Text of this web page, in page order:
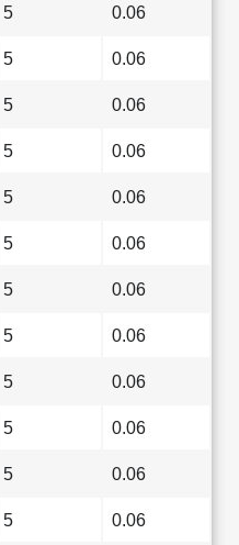
5 0.06
5 0.06
5 0.06
5 0.06
5 0.06
5 0.06
5 0.06
5 0.06
5 0.06
5 0.06
5 0.06
5 0.06